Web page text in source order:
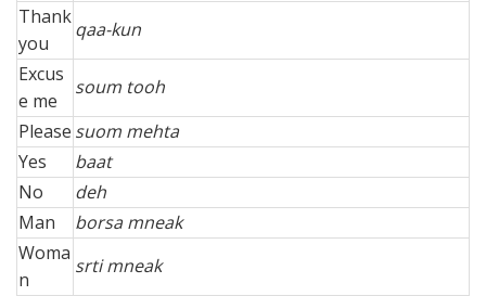
Thank
you
qaa-kun
Excus
e me
soum tooh
Please suom mehta
Yes
baat
No
deh
Man
borsa mneak
Woma
n
srti mneak